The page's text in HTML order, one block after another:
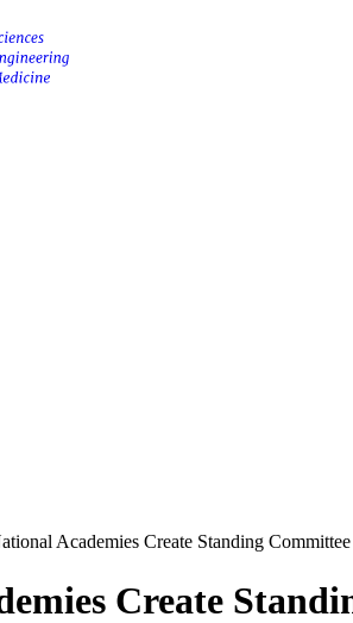
Academies Create Standing
Create